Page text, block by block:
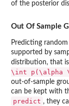
of the posterior
Out Of Sample
Predicting
supported by
distribution, that
\int p(\alpha
out-of-sample
can be kept with
predict , they